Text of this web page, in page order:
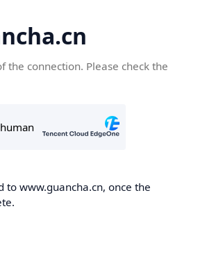
the connection. Please check the
to www.guancha.cn, once the